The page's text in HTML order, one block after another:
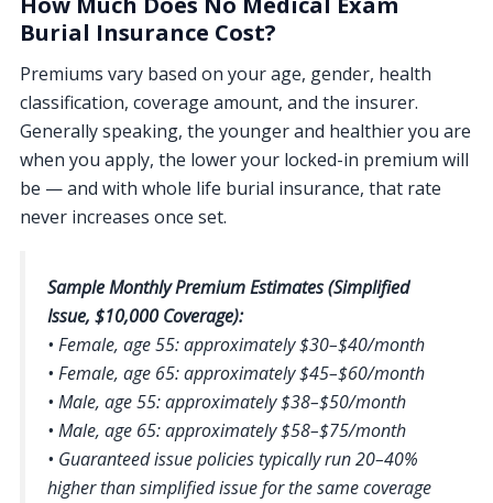
Burial Insurance Cost?
Premiums vary based on your age, gender, health
classification, coverage amount, and the insurer.
Generally speaking, the younger and healthier you are
when you apply, the lower your locked-in premium will
be — and with whole life burial insurance, that rate
never increases once set.
Sample Monthly Premium Estimates (Simplified
Issue, $10,000 Coverage):
• Female, age 55: approximately $30–$40/month
• Female, age 65: approximately $45–$60/month
• Male, age 55: approximately $38–$50/month
• Male, age 65: approximately $58–$75/month
• Guaranteed issue policies typically run 20–40%
higher than simplified issue for the same coverage